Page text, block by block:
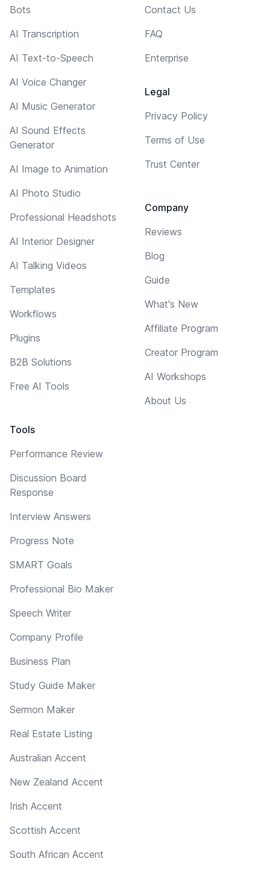
Bots
AI Transcription
AI Text-to-Speech
AI Voice Changer
AI Music Generator
AI Sound Effects
Generator
AI Image to Animation
AI Photo Studio
Professional Headshots
AI Interior Designer
AI Talking Videos
Templates
Workflows
Plugins
B2B Solutions
Free AI Tools
Tools
Performance Review
Discussion Board
Response
Interview Answers
Progress Note
SMART Goals
Professional Bio Maker
Speech Writer
Company Profile
Business Plan
Study Guide Maker
Sermon Maker
Real Estate Listing
Australian Accent
New Zealand Accent
Irish Accent
Scottish Accent
South African Accent
Contact Us
FAQ
Enterprise
Legal
Privacy Policy
Terms of Use
Trust Center
Company
Reviews
Blog
Guide
What's New
Affiliate Program
Creator Program
AI Workshops
About Us